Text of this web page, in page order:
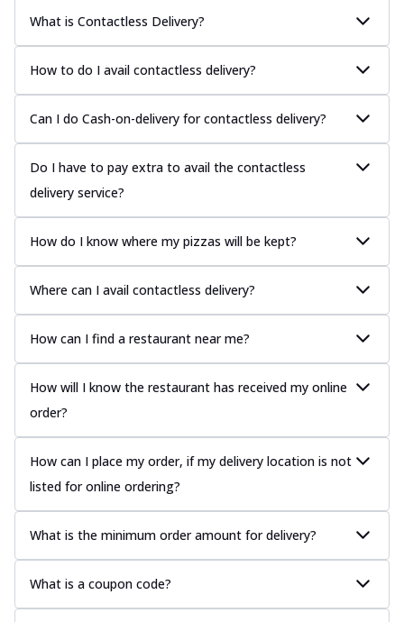
What is Contactless Delivery?
How to do I avail contactless delivery?
Can I do Cash-on-delivery for contactless delivery?
Do I have to pay extra to avail the contactless
delivery service?
How do I know where my pizzas will be kept?
Where can I avail contactless delivery?
How can I find a restaurant near me?
How will I know the restaurant has received my online
order?
How can I place my order, if my delivery location is not
listed for online ordering?
What is the minimum order amount for delivery?
What is a coupon code?